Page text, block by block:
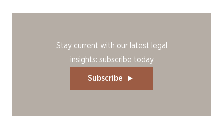
Stay current with our latest legal
insights: subscribe today
Subscribe